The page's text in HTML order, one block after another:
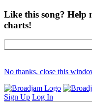
Like this song? Help
charts!
No thanks, close this
Sign Up Log In